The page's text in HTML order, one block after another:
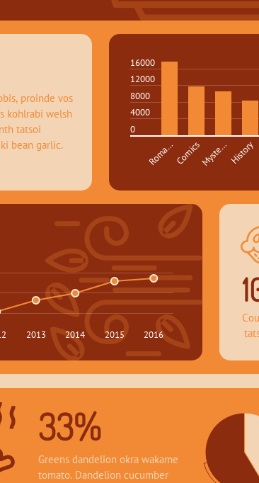
16000
12000
8000
4000
0
Roma…ComicsMyste…History
proinde vos
kohlrabi welsh
tatsoi
bean garlic.
2013 2014 2015 2016
33%
Greens dandelion okra wakame
tomato. Dandelion cucumber